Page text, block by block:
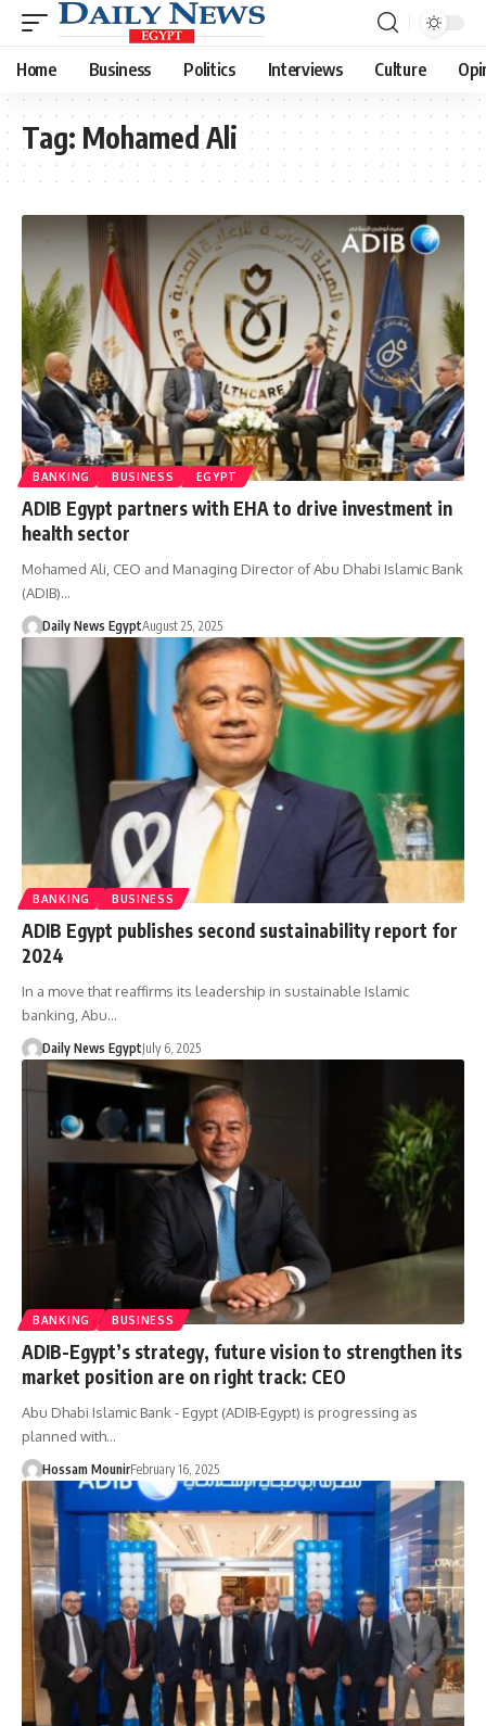
Home Business Politics Interviews Culture
Tag: Mohamed Ali
BANKING BUSINESS EGYPT
ADIB Egypt partners with EHA to drive investment in
health sector
Mohamed Ali, CEO and Managing Director of Abu Dhabi Islamic Bank
(ADIB)…
Daily News EgyptAugust 25, 2025
BANKING BUSINESS
ADIB Egypt publishes second sustainability report for
2024
In a move that reaffirms its leadership in sustainable Islamic
banking, Abu…
Daily News EgyptJuly 6, 2025
BANKING BUSINESS
ADIB-Egypt’s strategy, future vision to strengthen its
market position are on right track: CEO
Abu Dhabi Islamic Bank - Egypt (ADIB-Egypt) is progressing as
planned with…
Hossam MounirFebruary 16, 2025